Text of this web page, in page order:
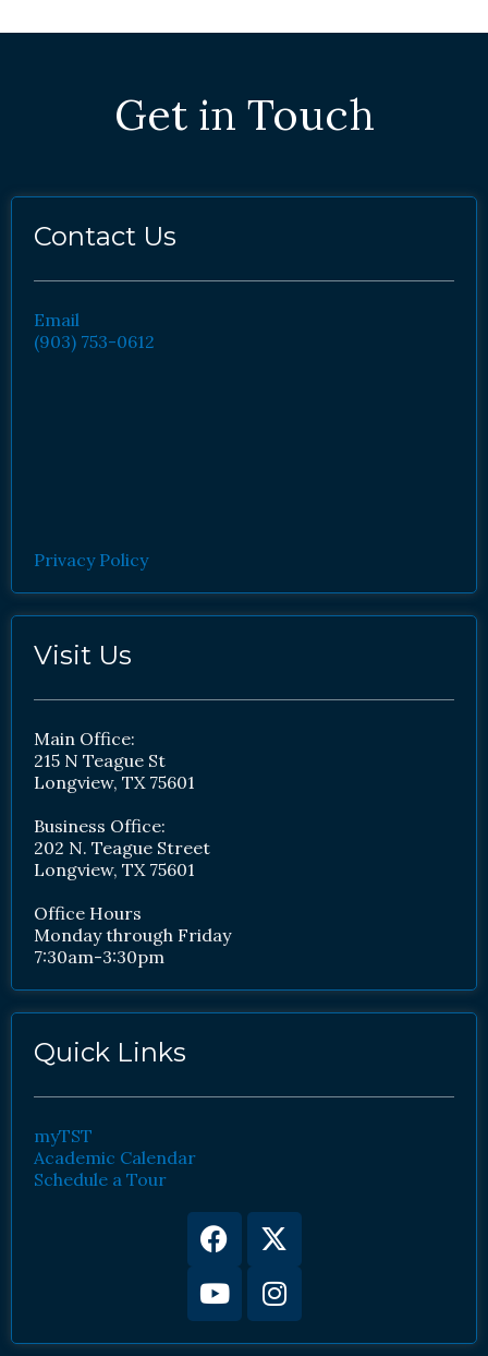
Get in Touch
Contact Us
Email
(903) 753-0612
Privacy Policy
Visit Us
Main Office:
215 N Teague St
Longview, TX 75601
Business Office:
202 N. Teague Street
Longview, TX 75601
Office Hours
Monday through Friday
7:30am-3:30pm
Quick Links
myTST
Academic Calendar
Schedule a Tour
Facebook
X-
twitter
YoutubeInstagram